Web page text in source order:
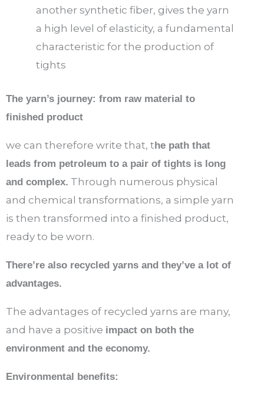
another synthetic fiber, gives the yarn
a high level of elasticity, a fundamental
characteristic for the production of
tights
The yarn’s journey: from raw material to
finished product
we can therefore write that, the path that
leads from petroleum to a pair of tights is long
and complex. Through numerous physical
and chemical transformations, a simple yarn
is then transformed into a finished product,
ready to be worn.
There’re also recycled yarns and they’ve a lot of
advantages.
The advantages of recycled yarns are many,
and have a positive impact on both the
environment and the economy.
Environmental benefits: